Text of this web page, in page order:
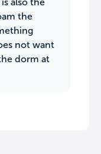
also the
the
not want
dorm at